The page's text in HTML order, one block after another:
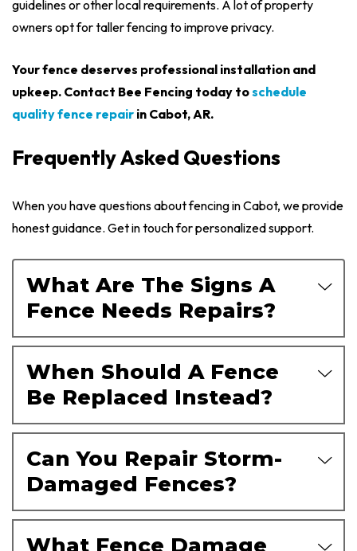
guidelines or other local requirements. A lot of property
owners opt for taller fencing to improve privacy.
Your fence deserves professional installation and
upkeep. Contact Bee Fencing today toschedule
quality fence repair in Cabot, AR.
Frequently Asked Questions
When you have questions about fencing in Cabot, we provide
honest guidance. Get in touch for personalized support.
What Are The Signs A
Fence Needs Repairs?
When Should A Fence
Be Replaced Instead?
Can You Repair Storm-
Damaged Fences?
What Fence Damage